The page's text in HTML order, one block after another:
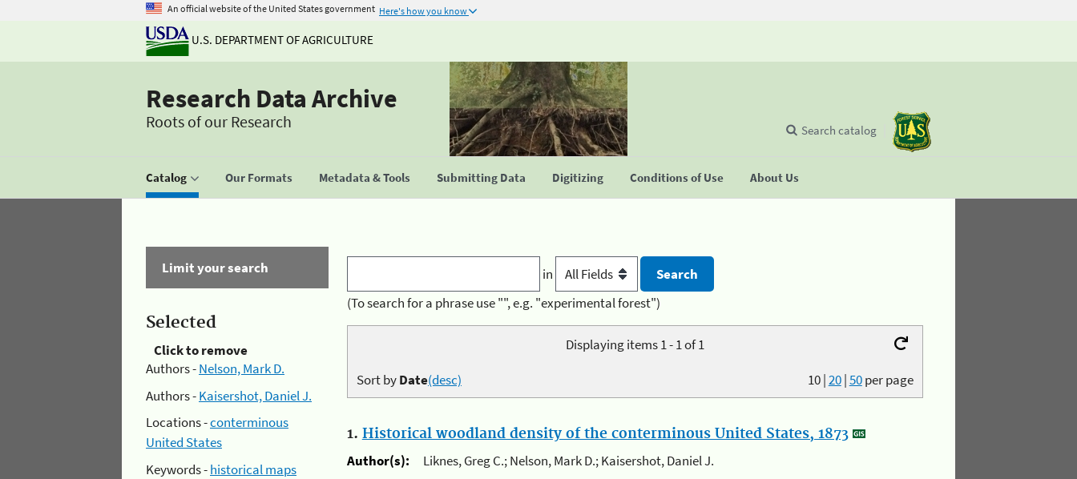
An official website of the United States government Here's how you know
U.S. DEPARTMENT OF AGRICULTURE
Research Data Archive
Roots of our Research
Catalog Our Formats Metadata & Tools Submitting Data Digitizing Conditions of Use About Us
Search catalog
Limit your search
Selected
Click to remove
Authors -Nelson, Mark D.
Authors -Kaisershot, Daniel J.
Locations -conterminous
United States
Keywords -historical maps
in
(To search for a phrase use "", e.g. "experimental forest")
Displaying items 1 - 1 of 1
10|20|50per page
Sort byDate(desc)
1. Historical woodland density of the conterminous United States, 1873
Author(s):
Liknes, Greg C.; Nelson, Mark D.; Kaisershot, Daniel J.